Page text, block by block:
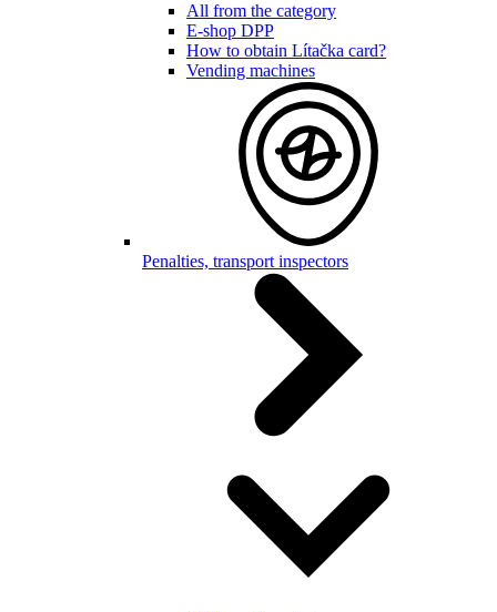
All from the category
E-shop DPP
How to obtain Lítačka card?
Vending machines
Penalties, transport inspectors